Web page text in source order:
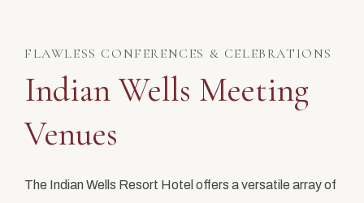
FLAWLESS CONFERENCES & CELEBRATIONS
Indian Wells Meeting
Venues
The Indian Wells Resort Hotel offers a versatile array of